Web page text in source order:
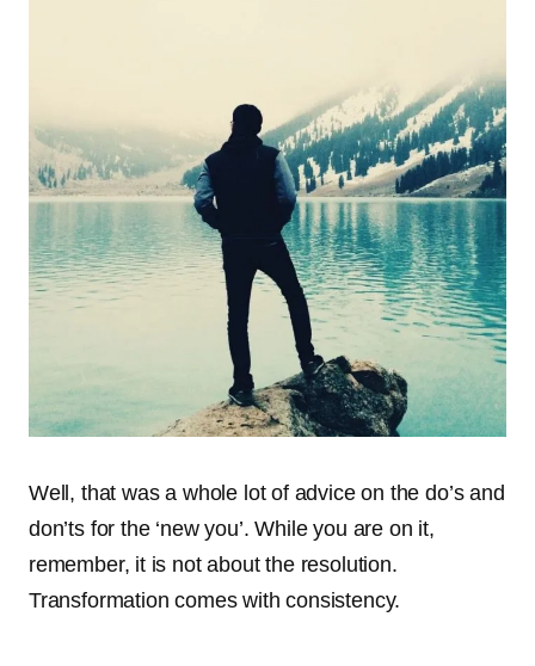
Well, that was a whole lot of advice on the do’s and
don’ts for the ‘new you’. While you are on it,
remember, it is not about the resolution.
Transformation comes with consistency.